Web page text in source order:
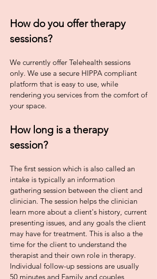
How do you offer therapy
sessions?
We currently offer Telehealth sessions
only. We use a secure HIPPA compliant
platform that is easy to use, while
rendering you services from the comfort of
your space.
How long is a therapy
session?
The first session which is also called an
intake is typically an information
gathering session between the client and
clinician. The session helps the clinician
learn more about a client's history, current
presenting issues, and any goals the client
may have for treatment. This is also a the
time for the client to understand the
therapist and their own role in therapy.
Individual follow-up sessions are usually
50 minutes and Family and couples